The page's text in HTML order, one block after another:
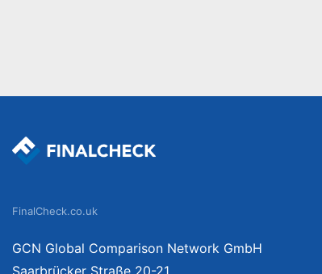
FinalCheck.co.uk
GCN Global Comparison Network GmbH
Saarbrücker Straße 20-21